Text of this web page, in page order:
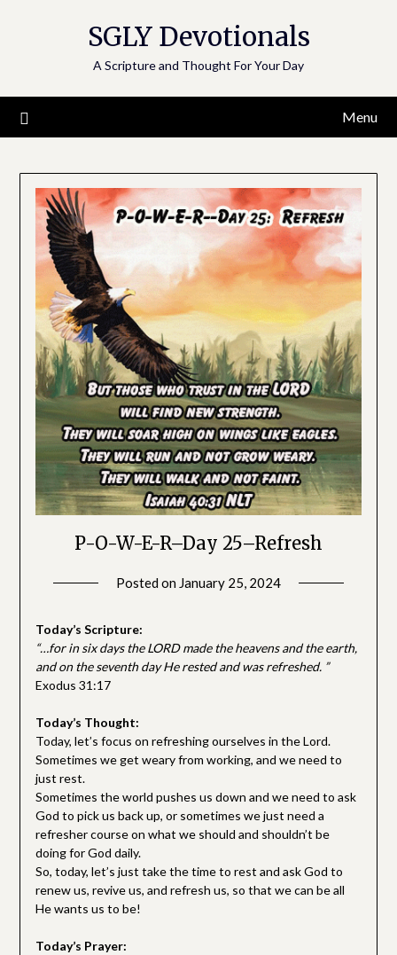
SGLY Devotionals
A Scripture and Thought For Your Day
Menu
P-O-W-E-R–Day 25–Refresh
Posted on January 25, 2024
Today’s Scripture:
“…for in six days the LORD made the heavens and the earth,
and on the seventh day He rested and was refreshed. ”
Exodus 31:17
Today’s Thought:
Today, let’s focus on refreshing ourselves in the Lord.
Sometimes we get weary from working, and we need to
just rest.
Sometimes the world pushes us down and we need to ask
God to pick us back up, or sometimes we just need a
refresher course on what we should and shouldn’t be
doing for God daily.
So, today, let’s just take the time to rest and ask God to
renew us, revive us, and refresh us, so that we can be all
He wants us to be!
Today’s Prayer: